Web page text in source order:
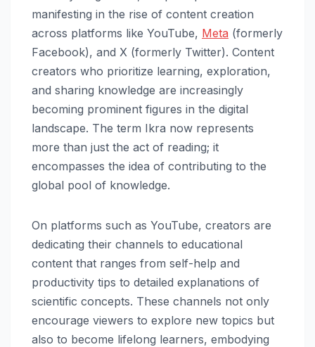
manifesting in the rise of content creation
across platforms like YouTube, Meta (formerly
Facebook), and X (formerly Twitter). Content
creators who prioritize learning, exploration,
and sharing knowledge are increasingly
becoming prominent figures in the digital
landscape. The term Ikra now represents
more than just the act of reading; it
encompasses the idea of contributing to the
global pool of knowledge.
On platforms such as YouTube, creators are
dedicating their channels to educational
content that ranges from self-help and
productivity tips to detailed explanations of
scientific concepts. These channels not only
encourage viewers to explore new topics but
also to become lifelong learners, embodying